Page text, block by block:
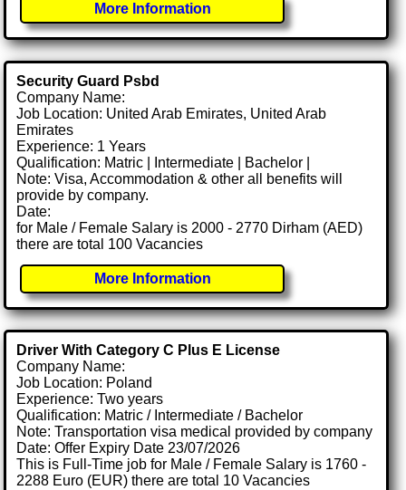
More Information
Security Guard Psbd
Company Name:
Job Location: United Arab Emirates, United Arab
Emirates
Experience: 1 Years
Qualification: Matric | Intermediate | Bachelor |
Note: Visa, Accommodation & other all benefits will
provide by company.
Date:
for Male / Female Salary is 2000 - 2770 Dirham (AED)
there are total 100 Vacancies
More Information
Driver With Category C Plus E License
Company Name:
Job Location: Poland
Experience: Two years
Qualification: Matric / Intermediate / Bachelor
Note: Transportation visa medical provided by company
Date: Offer Expiry Date 23/07/2026
This is Full-Time job for Male / Female Salary is 1760 -
2288 Euro (EUR) there are total 10 Vacancies